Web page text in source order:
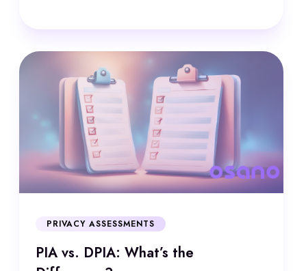
PRIVACY ASSESSMENTS
PIA vs. DPIA: What’s the